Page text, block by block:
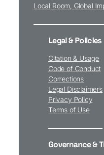
Local Room, Global
Legal & Policies
Citation & Usage
Code of Conduct
Corrections
Legal Disclaimers
Privacy Policy
Terms of Use
Governance &